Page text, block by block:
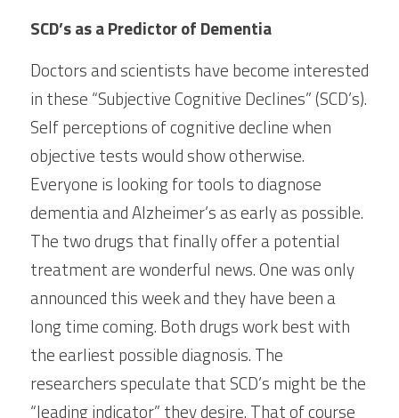
SCD’s as a Predictor of Dementia
Doctors and scientists have become interested
in these “Subjective Cognitive Declines” (SCD’s).
Self perceptions of cognitive decline when
objective tests would show otherwise.
Everyone is looking for tools to diagnose
dementia and Alzheimer’s as early as possible.
The two drugs that finally offer a potential
treatment are wonderful news. One was only
announced this week and they have been a
long time coming. Both drugs work best with
the earliest possible diagnosis. The
researchers speculate that SCD’s might be the
“leading indicator” they desire. That of course